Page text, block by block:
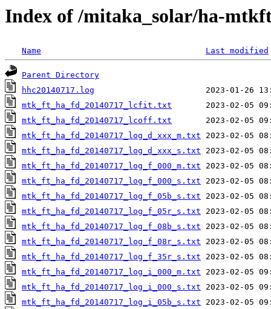
Index of /mitaka_solar/ha-
Name Last modified
Parent Directory
hhc20140717.log
mtk_ft_ha_fd_20140717_lcfit.txt
mtk_ft_ha_fd_20140717_lcoff.txt
mtk_ft_ha_fd_20140717_log_d_xxx_m.txt
mtk_ft_ha_fd_20140717_log_d_xxx_s.txt
mtk_ft_ha_fd_20140717_log_f_000_m.txt
mtk_ft_ha_fd_20140717_log_f_000_s.txt
mtk_ft_ha_fd_20140717_log_f_05b_s.txt
mtk_ft_ha_fd_20140717_log_f_05r_s.txt
mtk_ft_ha_fd_20140717_log_f_08b_s.txt
mtk_ft_ha_fd_20140717_log_f_08r_s.txt
mtk_ft_ha_fd_20140717_log_f_35r_s.txt
mtk_ft_ha_fd_20140717_log_i_000_m.txt
mtk_ft_ha_fd_20140717_log_i_000_s.txt
mtk_ft_ha_fd_20140717_log_i_05b_s.txt